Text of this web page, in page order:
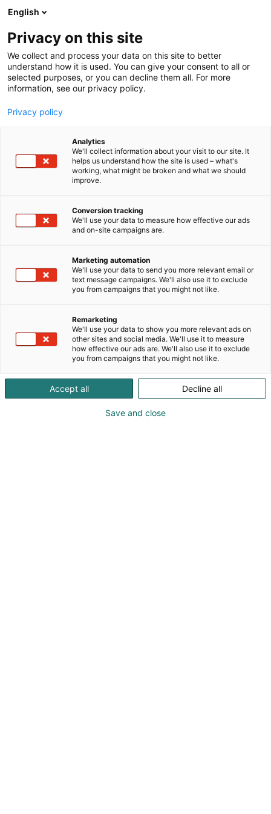
Siirry
sisältöön
Topgeo Oy
6c71
Vieraile sivustolla
English
Privacy on this site
We collect and process your data on this site to better
understand how it is used. You can give your consent to all or
selected purposes, or you can decline them all. For more
information, see our privacy policy.
Privacy policy
Analytics
We'll collect information about your visit to our site. It
helps us understand how the site is used – what's
working, what might be broken and what we should
improve.
Conversion tracking
We'll use your data to measure how effective our ads
and on-site campaigns are.
Marketing automation
We'll use your data to send you more relevant email or
text message campaigns. We'll also use it to exclude
you from campaigns that you might not like.
Remarketing
We'll use your data to show you more relevant ads on
other sites and social media. We'll use it to measure
how effective our ads are. We'll also use it to exclude
you from campaigns that you might not like.
Accept all Decline all
Save and close